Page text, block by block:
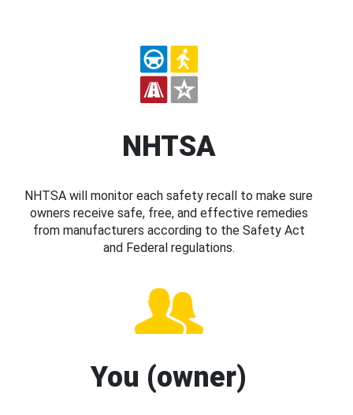
NHTSA
NHTSA will monitor each safety recall to make sure
owners receive safe, free, and effective remedies
from manufacturers according to the Safety Act
and Federal regulations.
You (owner)